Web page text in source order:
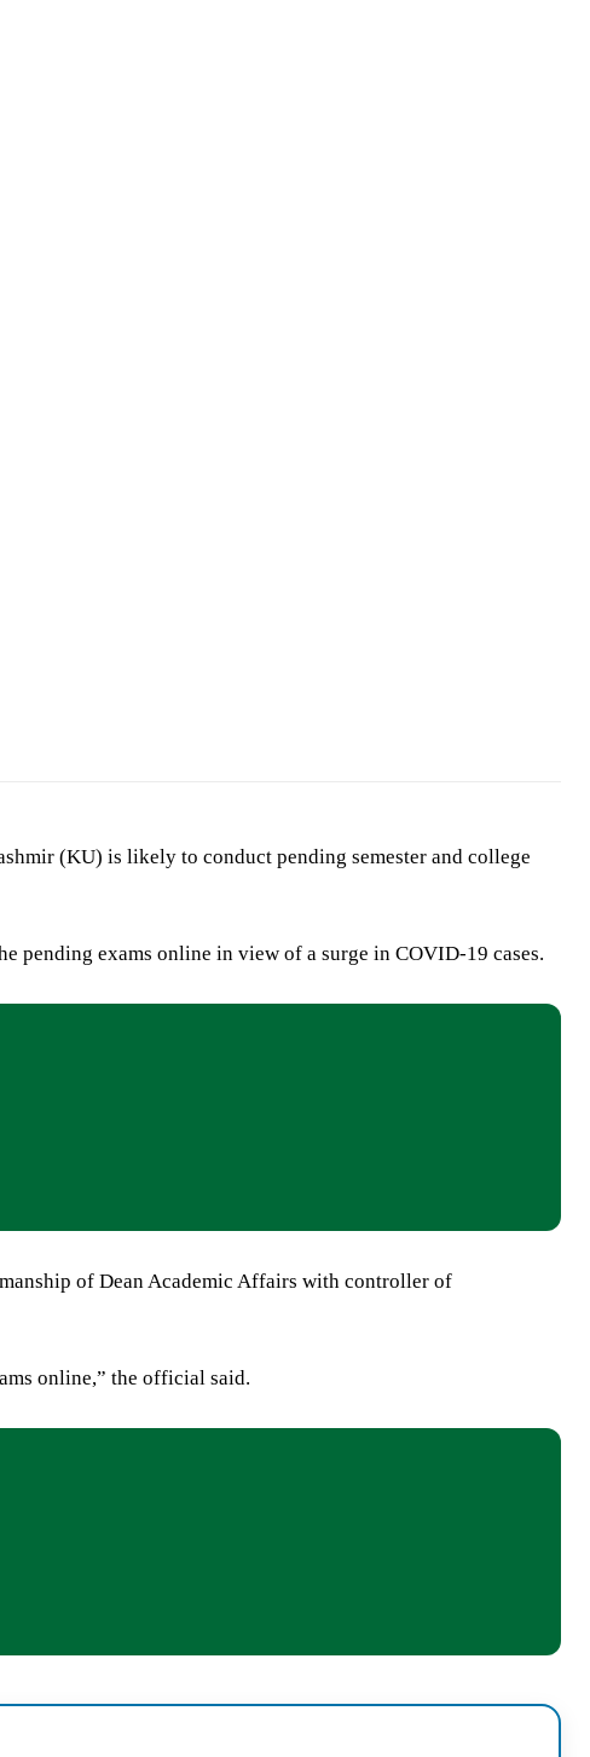
(KU) is likely to conduct pending semester and college
exams online in view of a surge in COVID-19 cases.
of Dean Academic Affairs with controller of
online,” the official said.